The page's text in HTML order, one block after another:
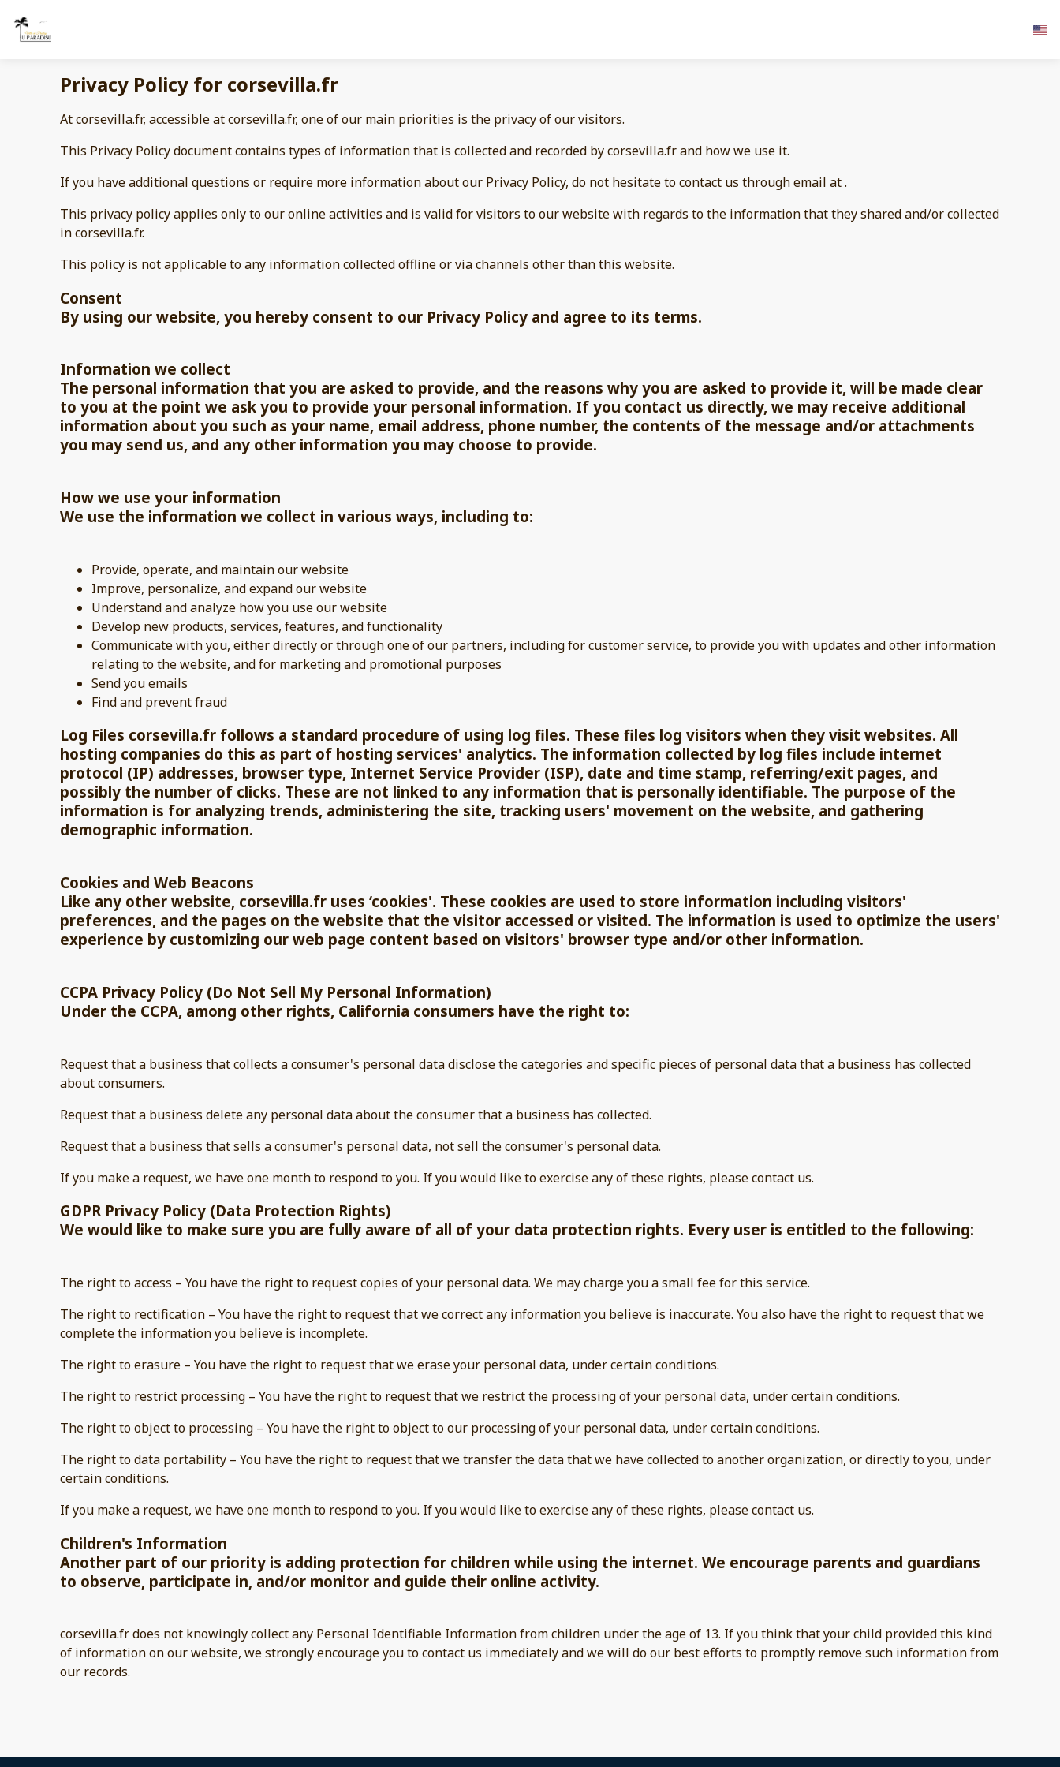
Privacy Policy for corsevilla.fr
At corsevilla.fr, accessible at corsevilla.fr, one of our main priorities is the privacy of our visitors.
This Privacy Policy document contains types of information that is collected and recorded by corsevilla.fr and how we use it.
If you have additional questions or require more information about our Privacy Policy, do not hesitate to contact us through email at .
This privacy policy applies only to our online activities and is valid for visitors to our website with regards to the information that they shared and/or collected
in corsevilla.fr.
This policy is not applicable to any information collected offline or via channels other than this website.
Consent
By using our website, you hereby consent to our Privacy Policy and agree to its terms.
Information we collect
The personal information that you are asked to provide, and the reasons why you are asked to provide it, will be made clear
to you at the point we ask you to provide your personal information. If you contact us directly, we may receive additional
information about you such as your name, email address, phone number, the contents of the message and/or attachments
you may send us, and any other information you may choose to provide.
How we use your information
We use the information we collect in various ways, including to:
Provide, operate, and maintain our website
Improve, personalize, and expand our website
Understand and analyze how you use our website
Develop new products, services, features, and functionality
Communicate with you, either directly or through one of our partners, including for customer service, to provide you with updates and other information
relating to the website, and for marketing and promotional purposes
Send you emails
Find and prevent fraud
Log Files corsevilla.fr follows a standard procedure of using log files. These files log visitors when they visit websites. All
hosting companies do this as part of hosting services' analytics. The information collected by log files include internet
protocol (IP) addresses, browser type, Internet Service Provider (ISP), date and time stamp, referring/exit pages, and
possibly the number of clicks. These are not linked to any information that is personally identifiable. The purpose of the
information is for analyzing trends, administering the site, tracking users' movement on the website, and gathering
demographic information.
Cookies and Web Beacons
Like any other website, corsevilla.fr uses ‘cookies'. These cookies are used to store information including visitors'
preferences, and the pages on the website that the visitor accessed or visited. The information is used to optimize the users'
experience by customizing our web page content based on visitors' browser type and/or other information.
CCPA Privacy Policy (Do Not Sell My Personal Information)
Under the CCPA, among other rights, California consumers have the right to:
Request that a business that collects a consumer's personal data disclose the categories and specific pieces of personal data that a business has collected
about consumers.
Request that a business delete any personal data about the consumer that a business has collected.
Request that a business that sells a consumer's personal data, not sell the consumer's personal data.
If you make a request, we have one month to respond to you. If you would like to exercise any of these rights, please contact us.
GDPR Privacy Policy (Data Protection Rights)
We would like to make sure you are fully aware of all of your data protection rights. Every user is entitled to the following:
The right to access – You have the right to request copies of your personal data. We may charge you a small fee for this service.
The right to rectification – You have the right to request that we correct any information you believe is inaccurate. You also have the right to request that we
complete the information you believe is incomplete.
The right to erasure – You have the right to request that we erase your personal data, under certain conditions.
The right to restrict processing – You have the right to request that we restrict the processing of your personal data, under certain conditions.
The right to object to processing – You have the right to object to our processing of your personal data, under certain conditions.
The right to data portability – You have the right to request that we transfer the data that we have collected to another organization, or directly to you, under
certain conditions.
If you make a request, we have one month to respond to you. If you would like to exercise any of these rights, please contact us.
Children's Information
Another part of our priority is adding protection for children while using the internet. We encourage parents and guardians
to observe, participate in, and/or monitor and guide their online activity.
corsevilla.fr does not knowingly collect any Personal Identifiable Information from children under the age of 13. If you think that your child provided this kind
of information on our website, we strongly encourage you to contact us immediately and we will do our best efforts to promptly remove such information from
our records.